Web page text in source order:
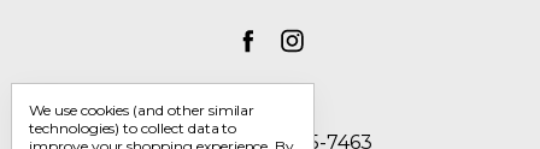
Call us 1-800-705-7463
We use cookies (and other similar
technologies) to collect data to